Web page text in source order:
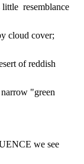
resemblance
cloud cover;
of reddish
"green
we see